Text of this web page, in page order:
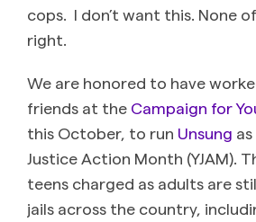
cops. I don’t want this. None
right.
We are honored to have
friends at the Campaign for
this October, to run Unsung
Justice Action Month (YJAM).
teens charged as adults are
jails across the country,